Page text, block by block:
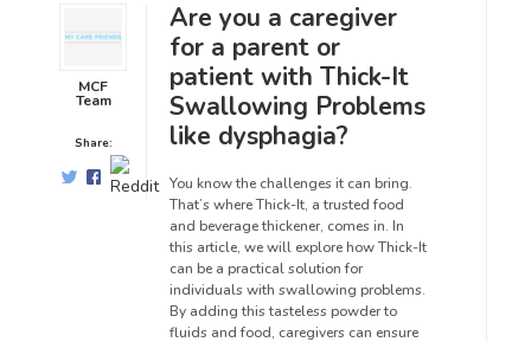
MCF
Team
Share:
Are you a caregiver
for a parent or
patient with Thick-It
Swallowing Problems
like dysphagia?
You know the challenges it can bring.
That’s where Thick-It, a trusted food
and beverage thickener, comes in. In
this article, we will explore how Thick-It
can be a practical solution for
individuals with swallowing problems.
By adding this tasteless powder to
fluids and food, caregivers can ensure